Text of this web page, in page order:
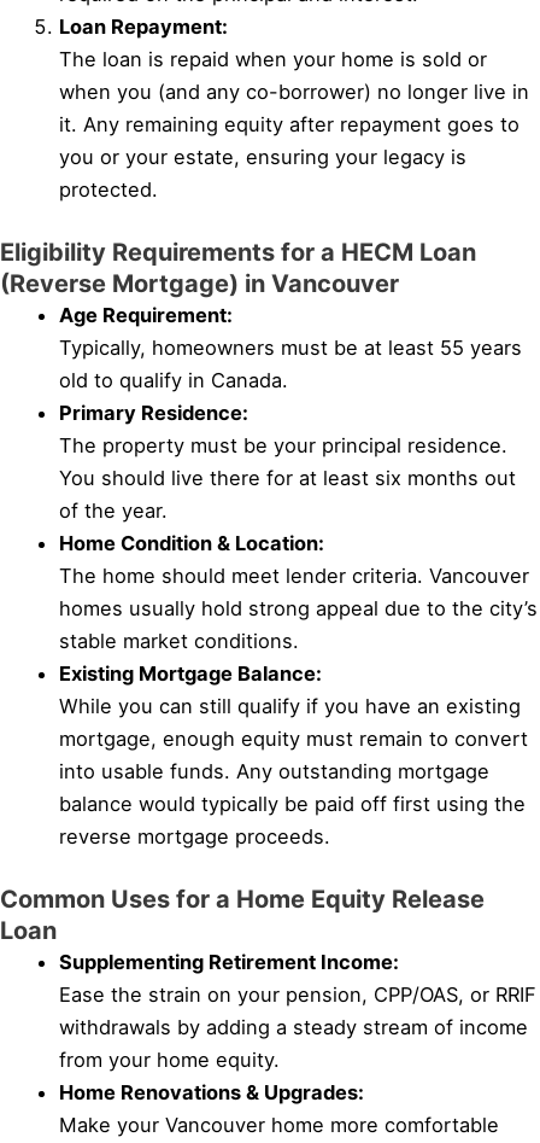
Loan Repayment:
The loan is repaid when your home is sold or
when you (and any co-borrower) no longer live in
it. Any remaining equity after repayment goes to
you or your estate, ensuring your legacy is
protected.
Eligibility Requirements for a HECM Loan
(Reverse Mortgage) in Vancouver
Age Requirement:
Typically, homeowners must be at least 55 years
old to qualify in Canada.
Primary Residence:
The property must be your principal residence.
You should live there for at least six months out
of the year.
Home Condition & Location:
The home should meet lender criteria. Vancouver
homes usually hold strong appeal due to the city’s
stable market conditions.
Existing Mortgage Balance:
While you can still qualify if you have an existing
mortgage, enough equity must remain to convert
into usable funds. Any outstanding mortgage
balance would typically be paid off first using the
reverse mortgage proceeds.
Common Uses for a Home Equity Release
Loan
Supplementing Retirement Income:
Ease the strain on your pension, CPP/OAS, or RRIF
withdrawals by adding a steady stream of income
from your home equity.
Home Renovations & Upgrades:
Make your Vancouver home more comfortable